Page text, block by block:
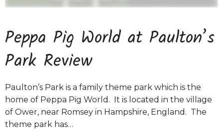
Peppa Pig World at Paulton’s
Park Review
Paulton’s Park is a family theme park which is the
home of Peppa Pig World. It is located in the village
of Ower, near Romsey in Hampshire, England. The
theme park has…